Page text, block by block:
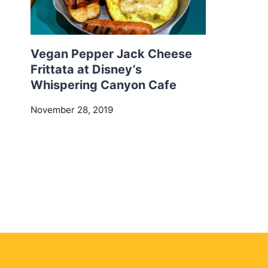
Vegan Pepper Jack Cheese
Frittata at Disney’s
Whispering Canyon Cafe
November 28, 2019